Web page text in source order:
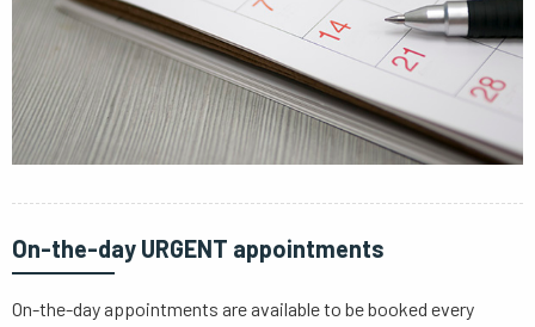
On-the-day URGENT appointments
On-the-day appointments are available to be booked every